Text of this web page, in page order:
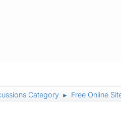
Category ► Free Online